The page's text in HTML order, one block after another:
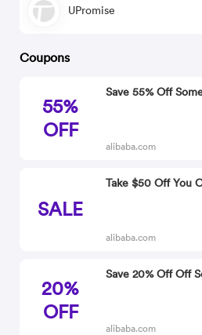
UPromise
Coupons
55%
OFF
Save 55% Off
alibaba.com
SALE
Take $50 Off You
alibaba.com
20%
OFF
Save 20% Off Off
alibaba.com